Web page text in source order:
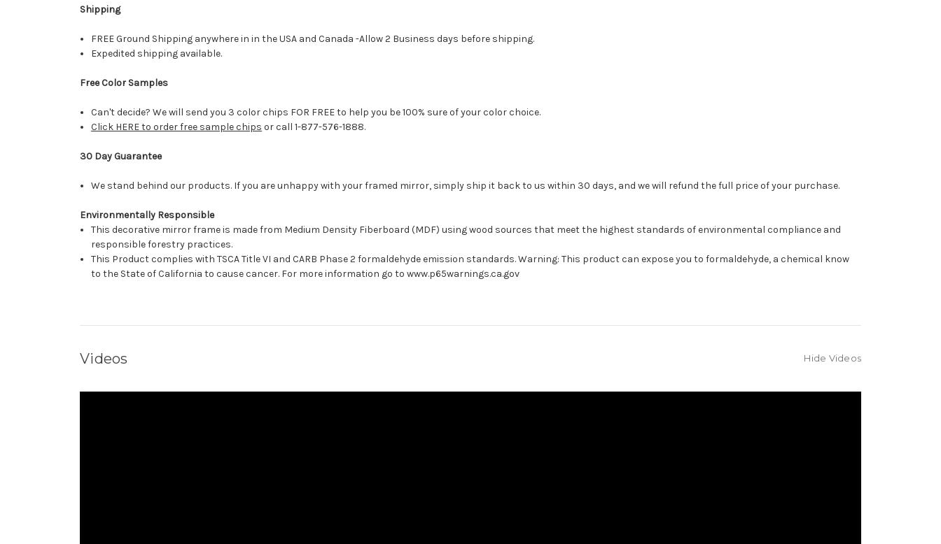
Shipping
FREE Ground Shipping anywhere in in the USA and Canada -Allow 2 Business days before shipping.
Expedited shipping available.
Free Color Samples
Can't decide? We will send you 3 color chips FOR FREE to help you be 100% sure of your color choice.
Click HERE to order free sample chips or call 1-877-576-1888.
30 Day Guarantee
We stand behind our products. If you are unhappy with your framed mirror, simply ship it back to us within 30 days, and we will refund the full price of your purchase.
Environmentally Responsible
This decorative mirror frame is made from Medium Density Fiberboard (MDF) using wood sources that meet the highest standards of environmental compliance and
responsible forestry practices.
This Product complies with TSCA Title VI and CARB Phase 2 formaldehyde emission standards. Warning: This product can expose you to formaldehyde, a chemical know
to the State of California to cause cancer. For more information go to www.p65warnings.ca.gov
Videos Hide Videos